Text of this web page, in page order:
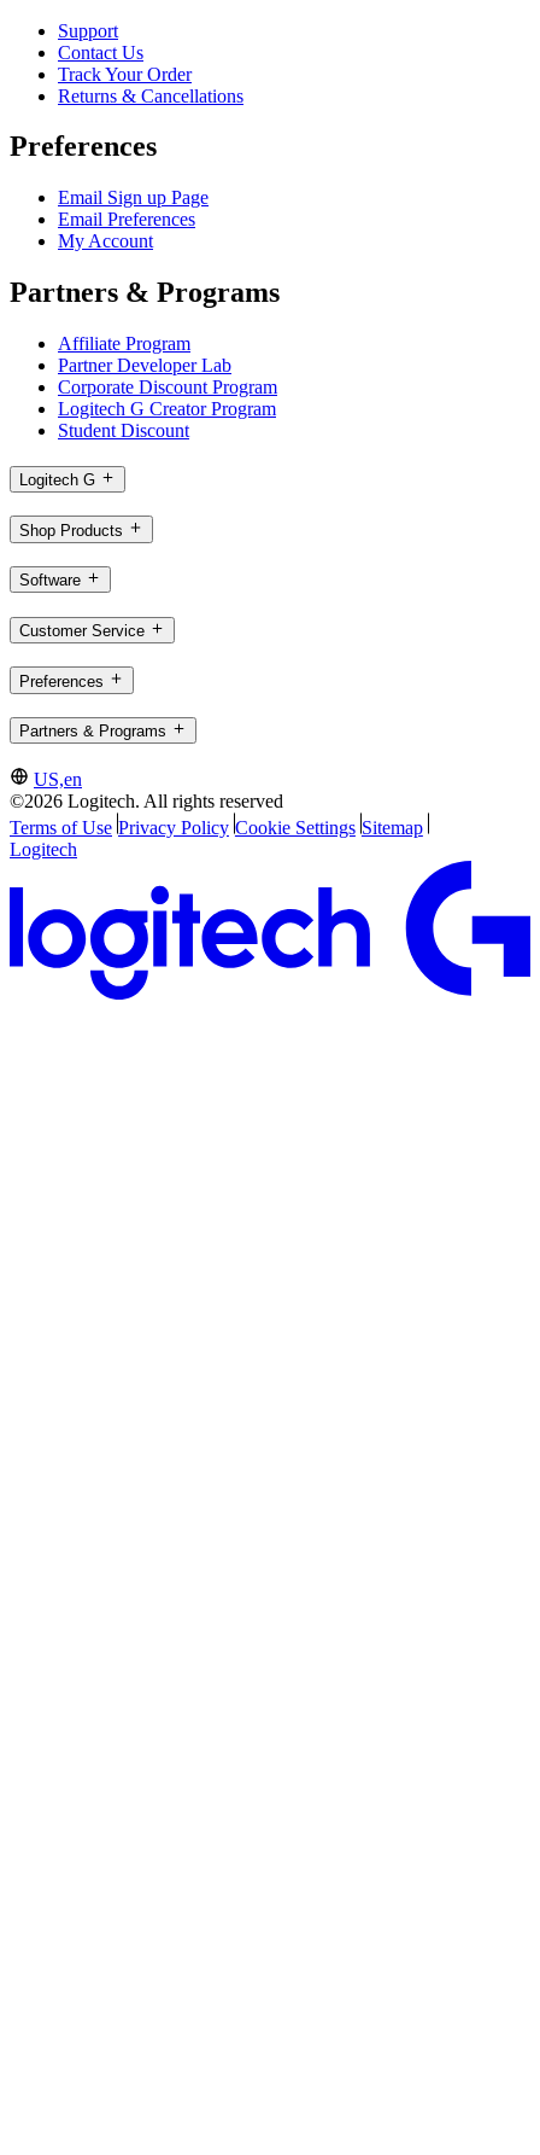
Support
Contact Us
Track Your Order
Returns & Cancellations
Preferences
Email Sign up Page
Email Preferences
My Account
Partners & Programs
Affiliate Program
Partner Developer Lab
Corporate Discount Program
Logitech G Creator Program
Student Discount
Logitech G
Shop Products
Software
Customer Service
Preferences
Partners & Programs
US,en
©2026 Logitech. All rights reserved
Terms of Use Privacy Policy Cookie Settings Sitemap
Logitech